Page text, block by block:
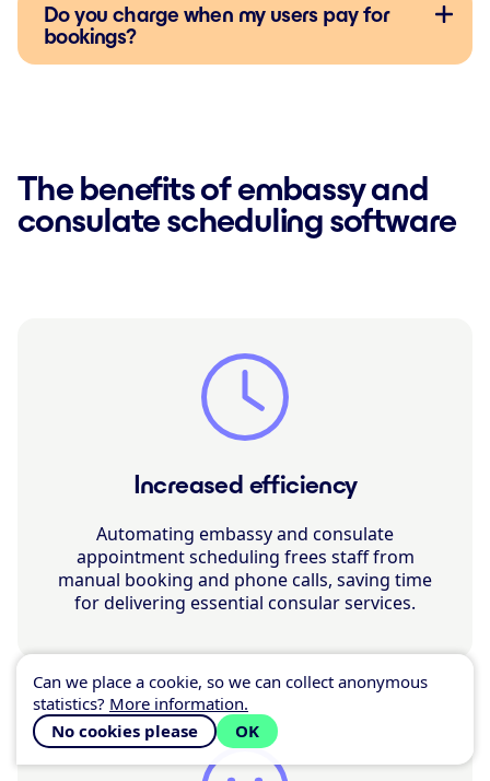
Do you charge when my users pay for
bookings?
The benefits of embassy and
consulate scheduling software
Increased efficiency
Automating embassy and consulate
appointment scheduling frees staff from
manual booking and phone calls, saving time
for delivering essential consular services.
Can we place a cookie, so we can collect anonymous
statistics? More information.
No cookies please
OK